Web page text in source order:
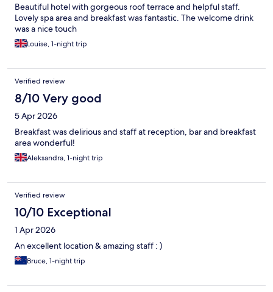
Beautiful hotel with gorgeous roof terrace and helpful staff.
Lovely spa area and breakfast was fantastic. The welcome drink
was a nice touch
Louise, 1-night trip
Verified review
8/10 Very good
5 Apr 2026
Breakfast was delirious and staff at reception, bar and breakfast
area wonderful!
Aleksandra, 1-night trip
Verified review
10/10 Exceptional
1 Apr 2026
An excellent location & amazing staff : )
Bruce, 1-night trip